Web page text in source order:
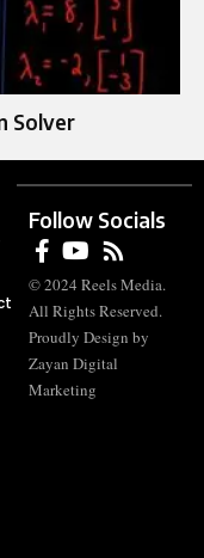
Solver
Follow Socials
© 2024 Reels Media.
All Rights Reserved.
Proudly Design by
Zayan Digital
Marketing